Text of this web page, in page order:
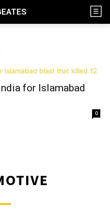
for Islamabad
0